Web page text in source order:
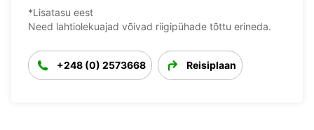
*Lisatasu eest
Need lahtiolekuajad võivad riigipühade tõttu erineda.
+248 (0) 2573668 Reisiplaan